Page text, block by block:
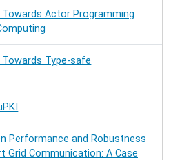
Towards Actor Programming
Type-safe
Performance and Robustness
Grid Communication: A Case